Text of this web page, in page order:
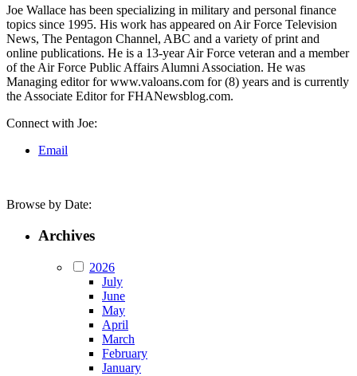
Joe Wallace has been specializing in military and personal finance
topics since 1995. His work has appeared on Air Force Television
News, The Pentagon Channel, ABC and a variety of print and
online publications. He is a 13-year Air Force veteran and a member
of the Air Force Public Affairs Alumni Association. He was
Managing editor for www.valoans.com for (8) years and is currently
the Associate Editor for FHANewsblog.com.
Connect with Joe:
Email
Browse by Date:
Archives
2026
July
June
May
April
March
February
January